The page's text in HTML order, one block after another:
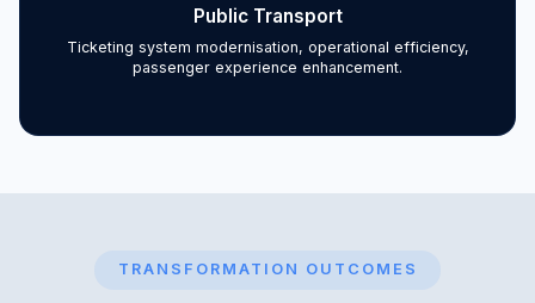
Public Transport
Ticketing system modernisation, operational efficiency,
passenger experience enhancement.
TRANSFORMATION OUTCOMES